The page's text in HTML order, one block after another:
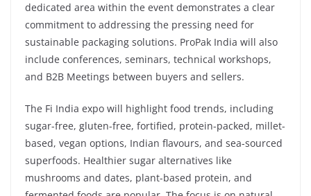
dedicated area within the event demonstrates a clear
commitment to addressing the pressing need for
sustainable packaging solutions. ProPak India will also
include conferences, seminars, technical workshops,
and B2B Meetings between buyers and sellers.
The Fi India expo will highlight food trends, including
sugar-free, gluten-free, fortified, protein-packed, millet-
based, vegan options, Indian flavours, and sea-sourced
superfoods. Healthier sugar alternatives like
mushrooms and dates, plant-based protein, and